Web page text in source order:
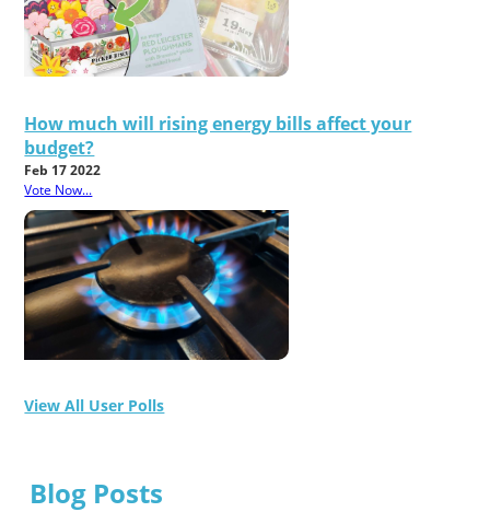
How much will rising energy bills affect your
budget?
Feb 17 2022
Vote Now...
View All User Polls
Blog Posts